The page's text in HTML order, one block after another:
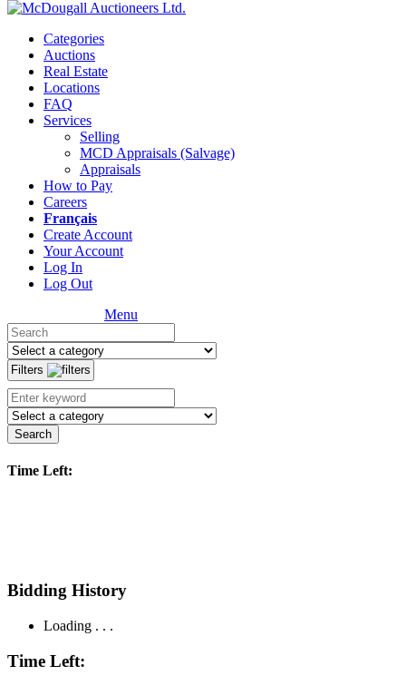
Categories
Auctions
Real Estate
Locations
FAQ
Services
Selling
MCD Appraisals (Salvage)
Appraisals
How to Pay
Careers
Français
Create Account
Your Account
Log In
Log Out
Menu
Filters
Search
Time Left:
Bidding History
Loading . . .
Time Left: